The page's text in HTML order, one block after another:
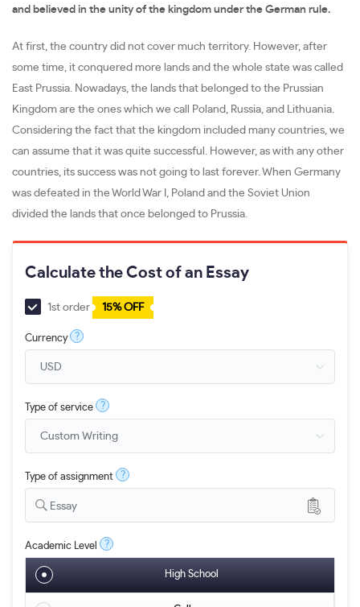
and believed in the unity of the kingdom under the German rule.
At first, the country did not cover much territory. However, after
some time, it conquered more lands and the whole state was called
East Prussia. Nowadays, the lands that belonged to the Prussian
Kingdom are the ones which we call Poland, Russia, and Lithuania.
Considering the fact that the kingdom included many countries, we
can assume that it was quite successful. However, as with any other
countries, its success was not going to last forever. When Germany
was defeated in the World War I, Poland and the Soviet Union
divided the lands that once belonged to Prussia.
Calculate the Cost of an Essay
1st order 15% OFF
Currency ?
Type of service ?
Type of assignment ?
Essay
Academic Level ?
High School